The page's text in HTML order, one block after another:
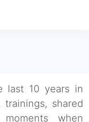
last 10 years in
shared
when